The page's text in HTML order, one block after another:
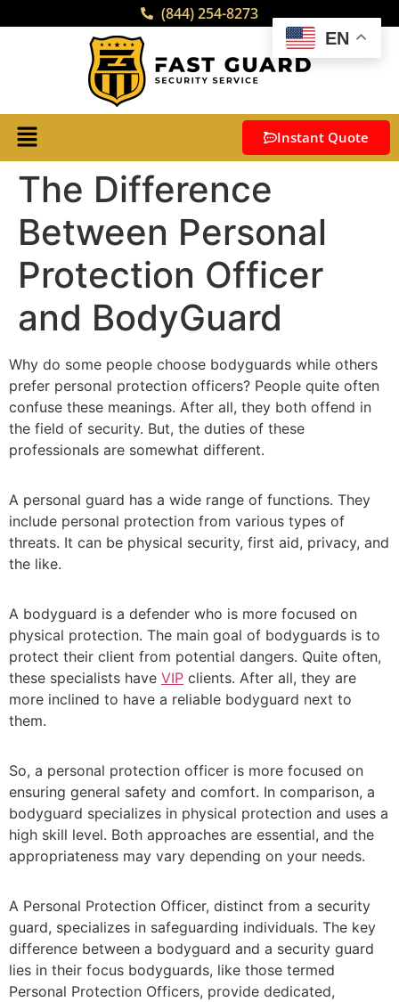
(844) 254-8273
Instant Quote
The Difference
Between Personal
Protection Officer
and BodyGuard
Why do some people choose bodyguards while others
prefer personal protection officers? People quite often
confuse these meanings. After all, they both offend in
the field of security. But, the duties of these
professionals are somewhat different.
A personal guard has a wide range of functions. They
include personal protection from various types of
threats. It can be physical security, first aid, privacy, and
the like.
A bodyguard is a defender who is more focused on
physical protection. The main goal of bodyguards is to
protect their client from potential dangers. Quite often,
these specialists have VIP clients. After all, they are
more inclined to have a reliable bodyguard next to
them.
So, a personal protection officer is more focused on
ensuring general safety and comfort. In comparison, a
bodyguard specializes in physical protection and uses a
high skill level. Both approaches are essential, and the
appropriateness may vary depending on your needs.
A Personal Protection Officer, distinct from a security
guard, specializes in safeguarding individuals. The key
difference between a bodyguard and a security guard
lies in their focus bodyguards, like those termed
Personal Protection Officers, provide dedicated,
EN